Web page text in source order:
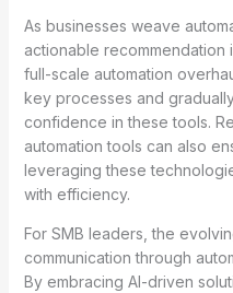
As businesses weave
actionable recommendation
full-scale automation
key processes and
confidence in these tools.
automation tools can also
leveraging these
with efficiency.
For SMB leaders, the
communication through
By embracing AI-driven